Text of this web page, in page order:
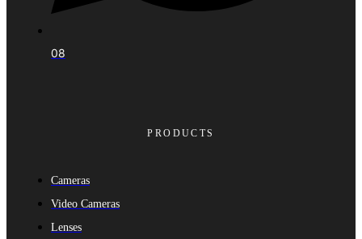
08
PRODUCTS
Cameras
Video Cameras
Lenses